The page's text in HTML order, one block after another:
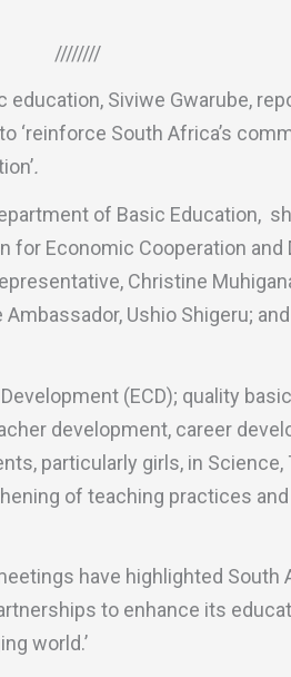
////////
Siviwe Gwarube,
‘reinforce South Africa’s
.
of Basic Education,
Economic Cooperation and
Christine
Ushio Shigeru;
(ECD); quality
development, career
particularly girls, in Science,
of teaching practices
have highlighted South
to enhance its
world.’